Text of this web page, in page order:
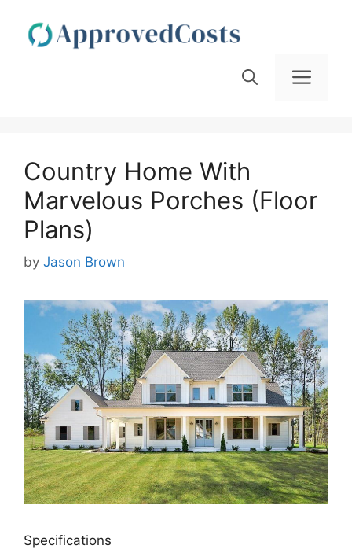
content
Country Home With
Marvelous Porches (Floor
Plans)
by Jason Brown
Specifications